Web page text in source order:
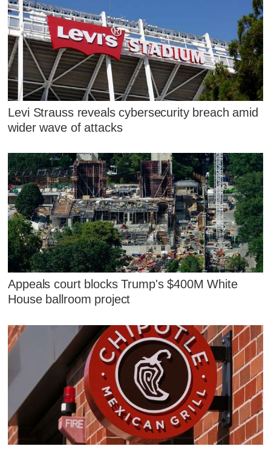
Levi Strauss reveals cybersecurity breach amid
wider wave of attacks
Appeals court blocks Trump's $400M White
House ballroom project